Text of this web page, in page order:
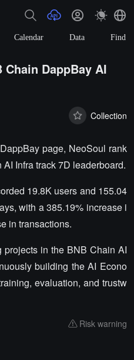
Calendar Data Find
DappBay AI
Collection
page, NeoSoul rank
Infra track 7D leaderboard.
19.8K users and 155.04
with a 385.19% increase i
in transactions.
in the BNB Chain AI
building the AI Econo
evaluation, and trustw
Risk warning